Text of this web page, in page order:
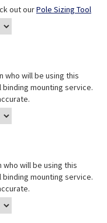
out ourPole Sizing Tool
who will be using this
mounting service.
will be using this
mounting service.